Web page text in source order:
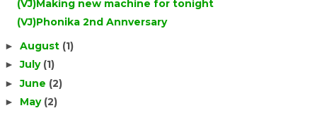
(VJ)Making new machine for tonight
(VJ)Phonika 2nd Annversary
►August (1)
►July (1)
►June (2)
► May (2)